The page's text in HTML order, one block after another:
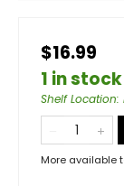
$16.99
1 in stock
Shelf Location:
More available